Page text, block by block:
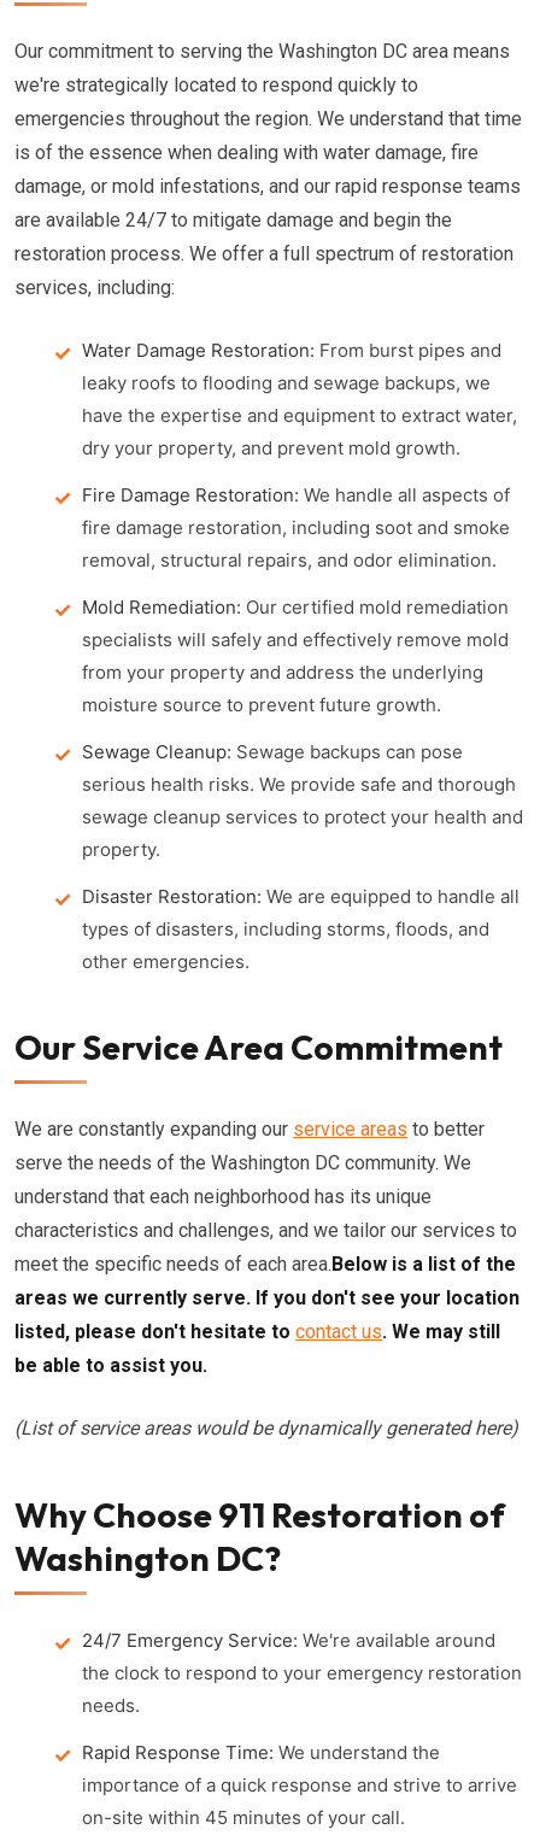
Our commitment to serving the Washington DC area means
we're strategically located to respond quickly to
emergencies throughout the region. We understand that time
is of the essence when dealing with water damage, fire
damage, or mold infestations, and our rapid response teams
are available 24/7 to mitigate damage and begin the
restoration process. We offer a full spectrum of restoration
services, including:
Water Damage Restoration: From burst pipes and
leaky roofs to flooding and sewage backups, we
have the expertise and equipment to extract water,
dry your property, and prevent mold growth.
Fire Damage Restoration: We handle all aspects of
fire damage restoration, including soot and smoke
removal, structural repairs, and odor elimination.
Mold Remediation: Our certified mold remediation
specialists will safely and effectively remove mold
from your property and address the underlying
moisture source to prevent future growth.
Sewage Cleanup: Sewage backups can pose
serious health risks. We provide safe and thorough
sewage cleanup services to protect your health and
property.
Disaster Restoration: We are equipped to handle all
types of disasters, including storms, floods, and
other emergencies.
Our Service Area Commitment
We are constantly expanding our service areas to better
serve the needs of the Washington DC community. We
understand that each neighborhood has its unique
characteristics and challenges, and we tailor our services to
meet the specific needs of each area.Below is a list of the
areas we currently serve. If you don't see your location
listed, please don't hesitate to contact us. We may still
be able to assist you.
(List of service areas would be dynamically generated here)
Why Choose 911 Restoration of
Washington DC?
24/7 Emergency Service: We're available around
the clock to respond to your emergency restoration
needs.
Rapid Response Time: We understand the
importance of a quick response and strive to arrive
on-site within 45 minutes of your call.